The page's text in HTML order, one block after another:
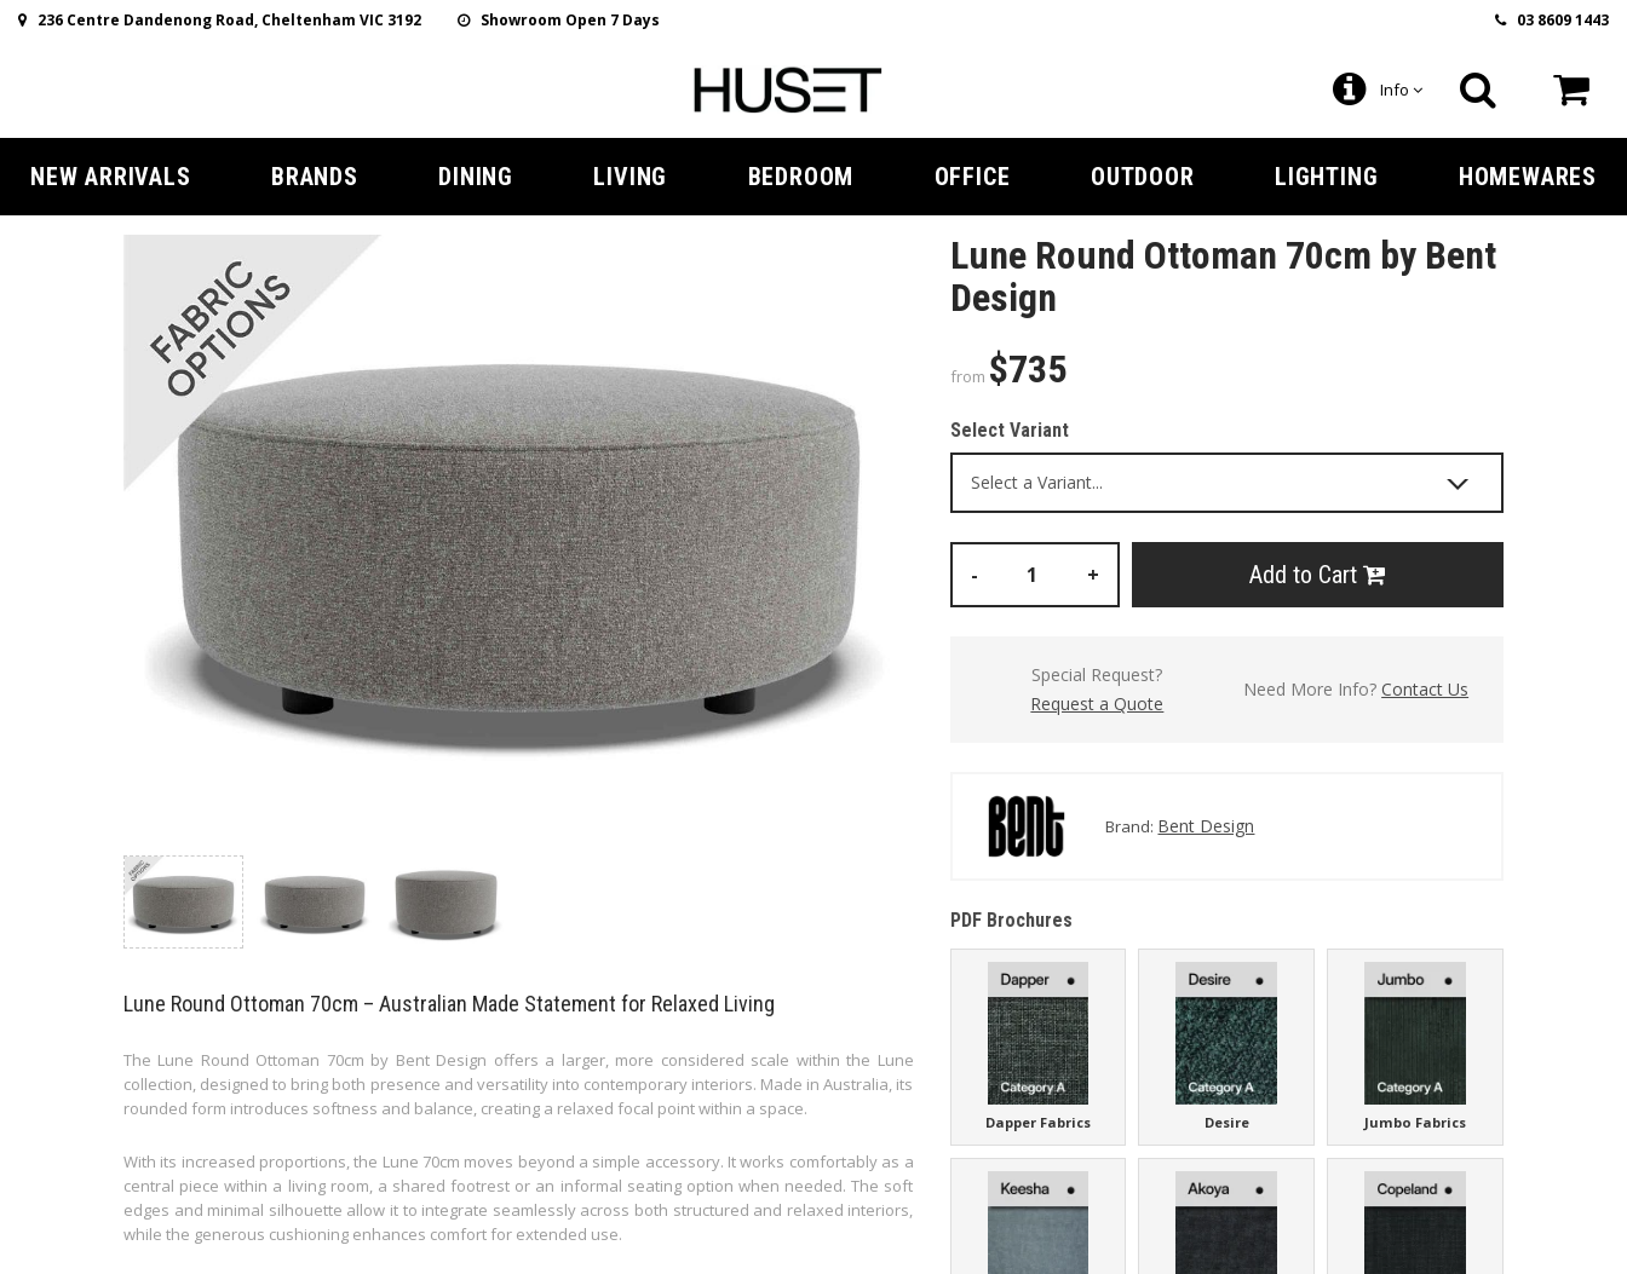
236 Centre Dandenong Road, Cheltenham VIC 3192 Showroom Open 7 Days 03 8609 1443
Info
NEW ARRIVALS BRANDS DINING LIVING BEDROOM OFFICE OUTDOOR LIGHTING HOMEWARES
Lune Round Ottoman 70cm – Australian Made Statement for Relaxed Living
The Lune Round Ottoman 70cm by Bent Design offers a larger, more considered scale within the Lune
collection, designed to bring both presence and versatility into contemporary interiors. Made in Australia, its
rounded form introduces softness and balance, creating a relaxed focal point within a space.
With its increased proportions, the Lune 70cm moves beyond a simple accessory. It works comfortably as a
central piece within a living room, a shared footrest or an informal seating option when needed. The soft
edges and minimal silhouette allow it to integrate seamlessly across both structured and relaxed interiors,
while the generous cushioning enhances comfort for extended use.
Lune Round Ottoman 70cm by Bent
Design
from $735
Select Variant
- + Add to Cart
Special Request?
Request a Quote
Need More Info?Contact Us
Brand: Bent Design
PDF Brochures
Dapper Fabrics Desire Jumbo Fabrics